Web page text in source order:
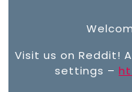
Visit us on Reddit!
settings –